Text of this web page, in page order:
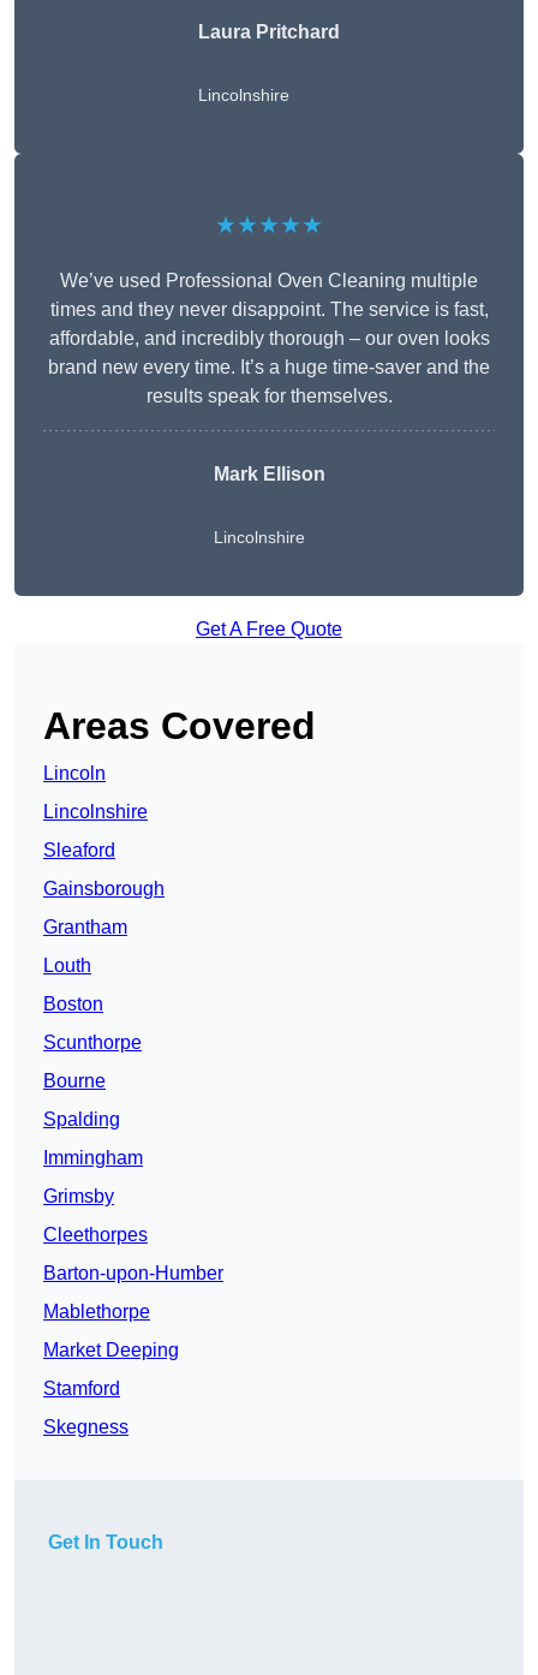
Laura Pritchard
Lincolnshire
★★★★★
We’ve used Professional Oven Cleaning multiple
times and they never disappoint. The service is fast,
affordable, and incredibly thorough – our oven looks
brand new every time. It’s a huge time-saver and the
results speak for themselves.
Mark Ellison
Lincolnshire
Get A Free Quote
Areas Covered
Lincoln
Lincolnshire
Sleaford
Gainsborough
Grantham
Louth
Boston
Scunthorpe
Bourne
Spalding
Immingham
Grimsby
Cleethorpes
Barton-upon-Humber
Mablethorpe
Market Deeping
Stamford
Skegness
Get In Touch